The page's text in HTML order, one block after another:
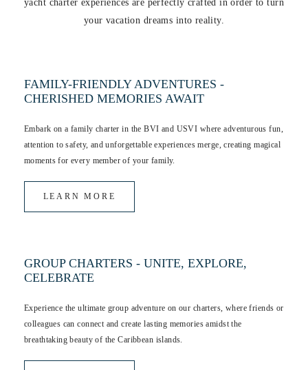
yacht charter experiences are perfectly crafted in order to turn
your vacation dreams into reality.
FAMILY-FRIENDLY ADVENTURES -
CHERISHED MEMORIES AWAIT
Embark on a family charter in the BVI and USVI where adventurous fun,
attention to safety, and unforgettable experiences merge, creating magical
moments for every member of your family.
LEARN MORE
GROUP CHARTERS - UNITE, EXPLORE,
CELEBRATE
Experience the ultimate group adventure on our charters, where friends or
colleagues can connect and create lasting memories amidst the
breathtaking beauty of the Caribbean islands.